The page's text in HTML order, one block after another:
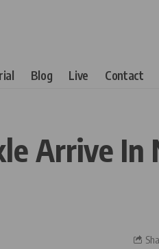
Blog Live Contact
Arrive In